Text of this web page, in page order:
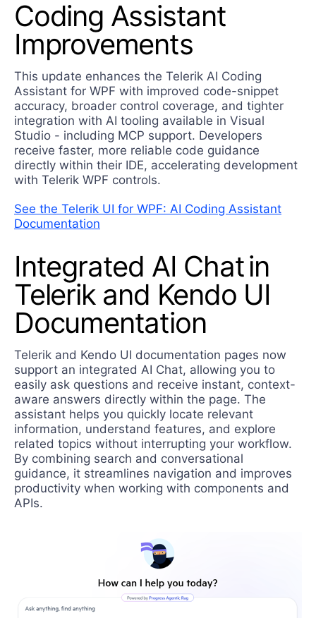
Coding Assistant
Improvements
This update enhances the Telerik AI Coding
Assistant for WPF with improved code-snippet
accuracy, broader control coverage, and tighter
integration with AI tooling available in Visual
Studio - including MCP support. Developers
receive faster, more reliable code guidance
directly within their IDE, accelerating development
with Telerik WPF controls.
See the Telerik UI for WPF: AI Coding Assistant
Documentation
Integrated AI Chat in
Telerik and Kendo UI
Documentation
Telerik and Kendo UI documentation pages now
support an integrated AI Chat, allowing you to
easily ask questions and receive instant, context-
aware answers directly within the page. The
assistant helps you quickly locate relevant
information, understand features, and explore
related topics without interrupting your workflow.
By combining search and conversational
guidance, it streamlines navigation and improves
productivity when working with components and
APIs.